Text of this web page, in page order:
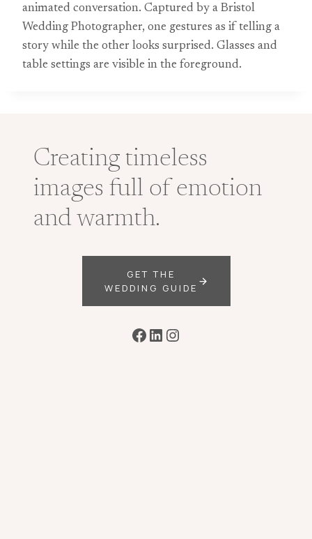
animated conversation. Captured by a Bristol
Wedding Photographer, one gestures as if telling a
story while the other looks surprised. Glasses and
table settings are visible in the foreground.
Creating timeless
images full of emotion
and warmth.
GET THE
WEDDING GUIDE
Facebook
LinkedIn
Instagram